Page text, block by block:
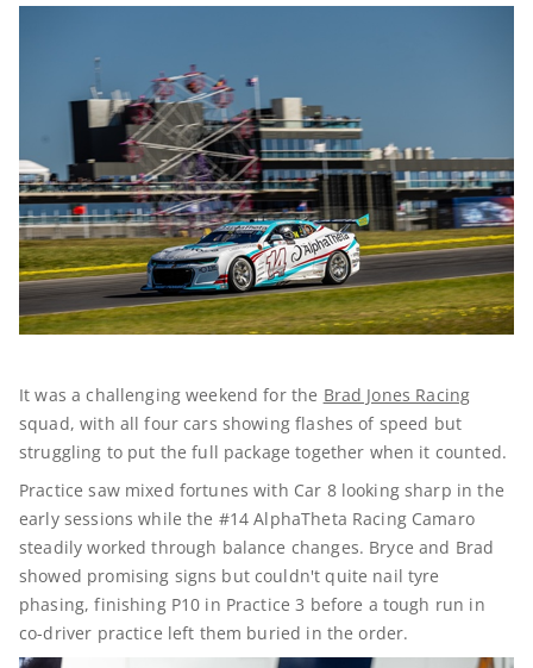
It was a challenging weekend for the Brad Jones Racing
squad, with all four cars showing flashes of speed but
struggling to put the full package together when it counted.
Practice saw mixed fortunes with Car 8 looking sharp in the
early sessions while the #14 AlphaTheta Racing Camaro
steadily worked through balance changes. Bryce and Brad
showed promising signs but couldn't quite nail tyre
phasing, finishing P10 in Practice 3 before a tough run in
co-driver practice left them buried in the order.